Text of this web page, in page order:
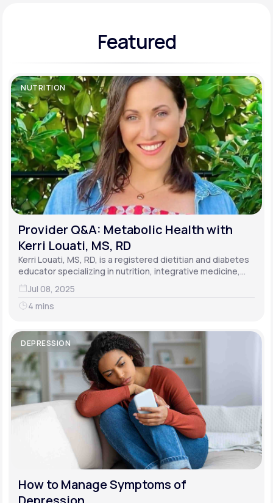
Learn why LifeMD+ can positively change
your healthcare experience
Join LifeMD+
Join LifeMD+
Featured
NUTRITION
Provider Q&A: Metabolic Health with
Kerri Louati, MS, RD
Kerri Louati, MS, RD, is a registered dietitian and diabetes
educator specializing in nutrition, integrative medicine,
and functional medicine.
Jul 08, 2025
4 mins
DEPRESSION
How to Manage Symptoms of